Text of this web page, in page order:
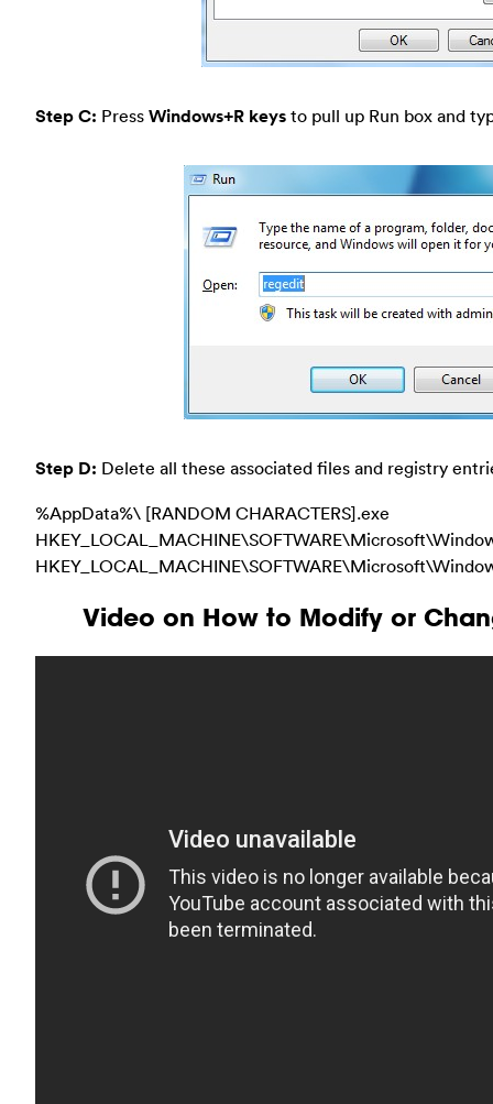
Step C: Press Windows+R keys to pull up Run box and
Step D: Delete all these associated files and registry
%AppData%\ [RANDOM CHARACTERS].exe
Video on How to Modify or